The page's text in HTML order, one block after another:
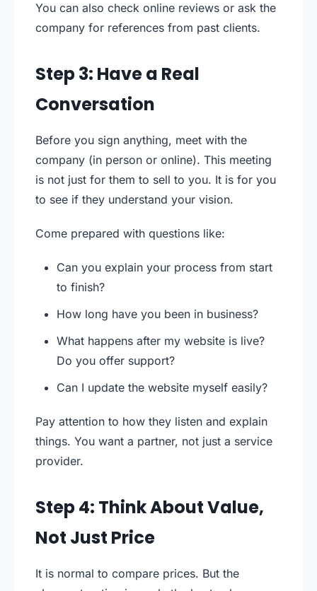
You can also check online reviews or ask the
company for references from past clients.
Step 3: Have a Real
Conversation
Before you sign anything, meet with the
company (in person or online). This meeting
is not just for them to sell to you. It is for you
to see if they understand your vision.
Come prepared with questions like:
Can you explain your process from start
to finish?
How long have you been in business?
What happens after my website is live?
Do you offer support?
Can I update the website myself easily?
Pay attention to how they listen and explain
things. You want a partner, not just a service
provider.
Step 4: Think About Value,
Not Just Price
It is normal to compare prices. But the